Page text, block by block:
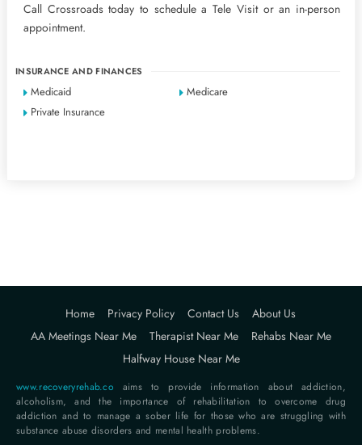
Call Crossroads today to schedule a Tele Visit or an in-person
appointment.
INSURANCE AND FINANCES
Medicaid
Medicare
Private Insurance
Home Privacy Policy Contact Us
About Us
AA Meetings Near Me
Therapist Near Me
Rehabs Near Me
Halfway House Near Me
www.recoveryrehab.co aims to provide information about addiction,
alcoholism, and the importance of rehabilitation to overcome drug
addiction and to manage a sober life for those who are struggling with
substance abuse disorders and mental health problems.